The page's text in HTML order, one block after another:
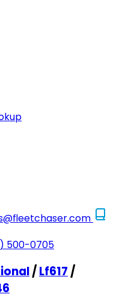
500-0705
/Lf617 /